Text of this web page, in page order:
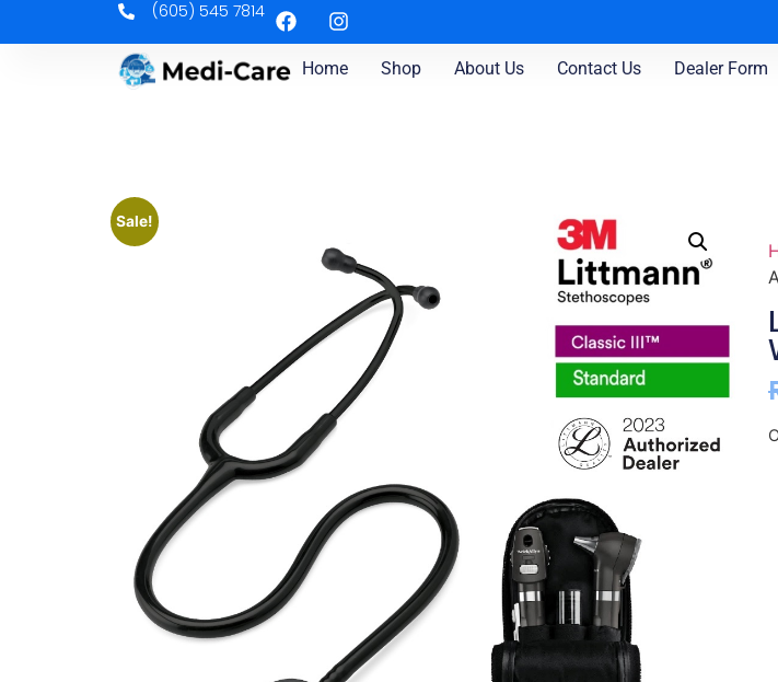
(605) 545 7814
Home Shop About Us Contact Us Dealer Form
Sale!